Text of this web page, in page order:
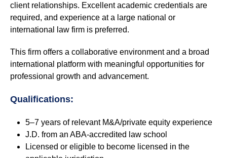
client relationships. Excellent academic credentials are
required, and experience at a large national or
international law firm is preferred.
This firm offers a collaborative environment and a broad
international platform with meaningful opportunities for
professional growth and advancement.
Qualifications:
5–7 years of relevant M&A/private equity experience
J.D. from an ABA-accredited law school
Licensed or eligible to become licensed in the